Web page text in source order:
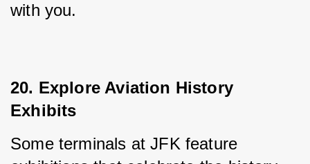
with you.
20. Explore Aviation History
Exhibits
Some terminals at JFK feature